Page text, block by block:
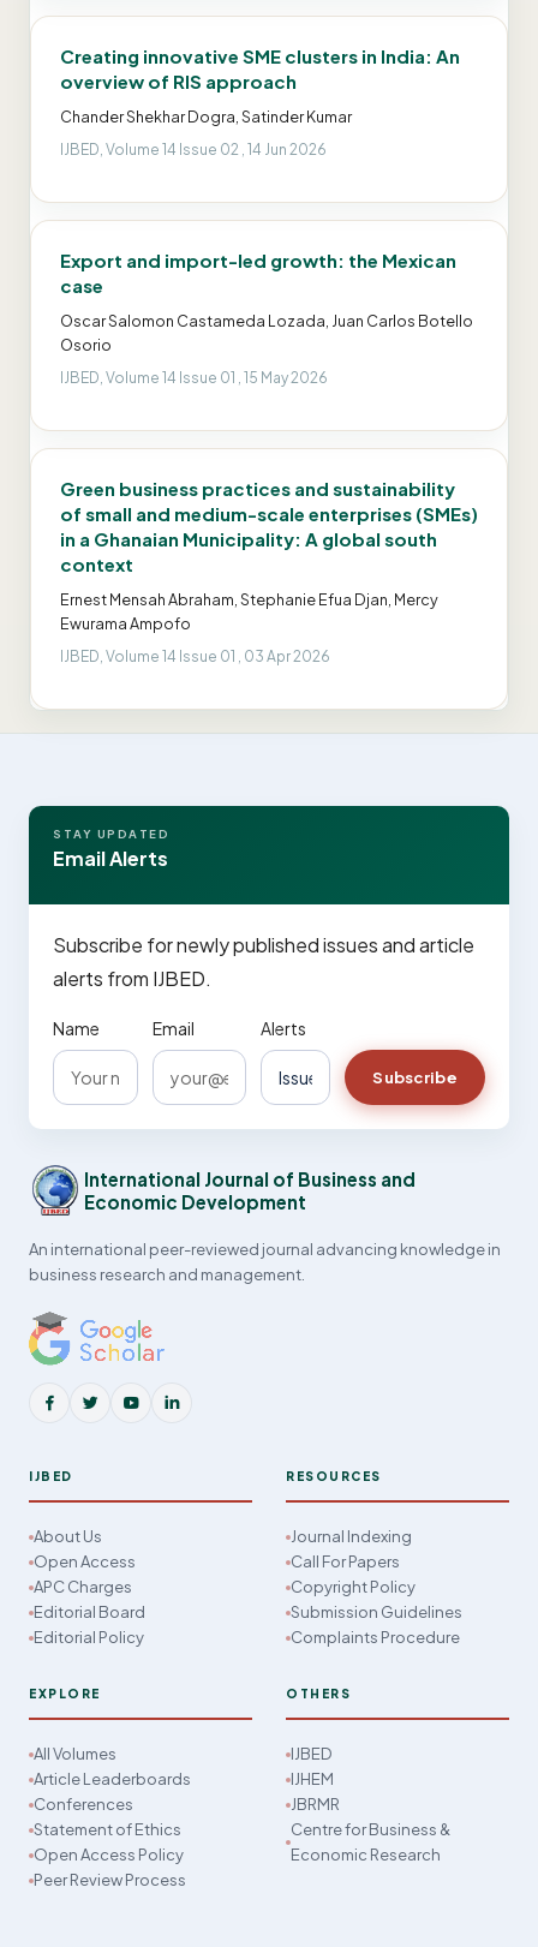
Creating innovative SME clusters in India: An
overview of RIS approach
Chander Shekhar Dogra, Satinder Kumar
IJBED, Volume 14 Issue 02 , 14 Jun 2026
Export and import-led growth: the Mexican
case
Oscar Salomon Castameda Lozada, Juan Carlos Botello
Osorio
IJBED, Volume 14 Issue 01 , 15 May 2026
Green business practices and sustainability
of small and medium-scale enterprises (SMEs)
in a Ghanaian Municipality: A global south
context
Ernest Mensah Abraham, Stephanie Efua Djan, Mercy
Ewurama Ampofo
IJBED, Volume 14 Issue 01 , 03 Apr 2026
STAY UPDATED
Email Alerts
Subscribe for newly published issues and article
alerts from IJBED.
Name Email Alerts
Subscribe
International Journal of Business and
Economic Development
An international peer-reviewed journal advancing knowledge in
business research and management.
IJBED
About Us
Open Access
APC Charges
Editorial Board
Editorial Policy
RESOURCES
Journal Indexing
Call For Papers
Copyright Policy
Submission Guidelines
Complaints Procedure
EXPLORE
All Volumes
Article Leaderboards
Conferences
Statement of Ethics
Open Access Policy
Peer Review Process
OTHERS
IJBED
IJHEM
JBRMR
Centre for Business &
Economic Research